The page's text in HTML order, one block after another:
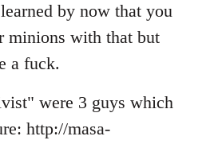
by now that you
minions with that but
a fuck.
were 3 guys which
http://masa-